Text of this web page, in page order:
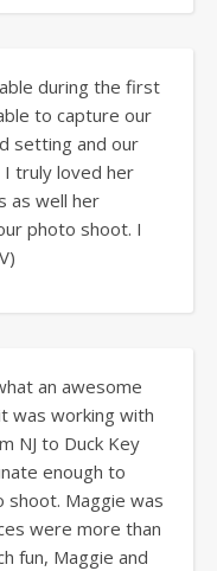
during the first
to capture our
setting and our
truly loved her
as well her
photo shoot. I
an awesome
was working with
NJ to Duck Key
enough to
shoot. Maggie was
were more than
fun, Maggie and